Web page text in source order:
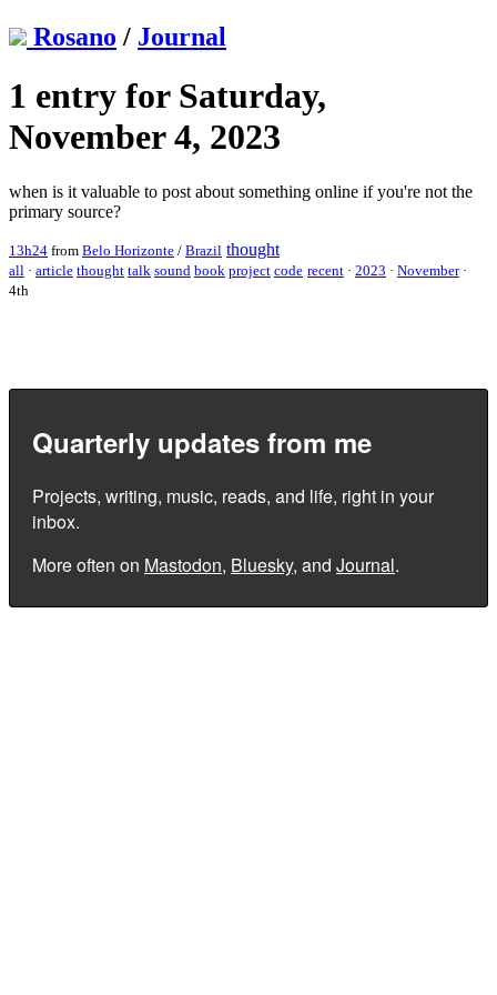
Rosano / Journal
1 entry for Saturday,
November 4, 2023
when is it valuable to post about something online if you're not the
primary source?
13h24 from Belo Horizonte / Brazil thought
all · article thought talk sound book project code recent · 2023 · November ·
4th
Quarterly updates from me
Projects, writing, music, reads, and life, right in your
inbox.
More often on Mastodon, Bluesky, and Journal.